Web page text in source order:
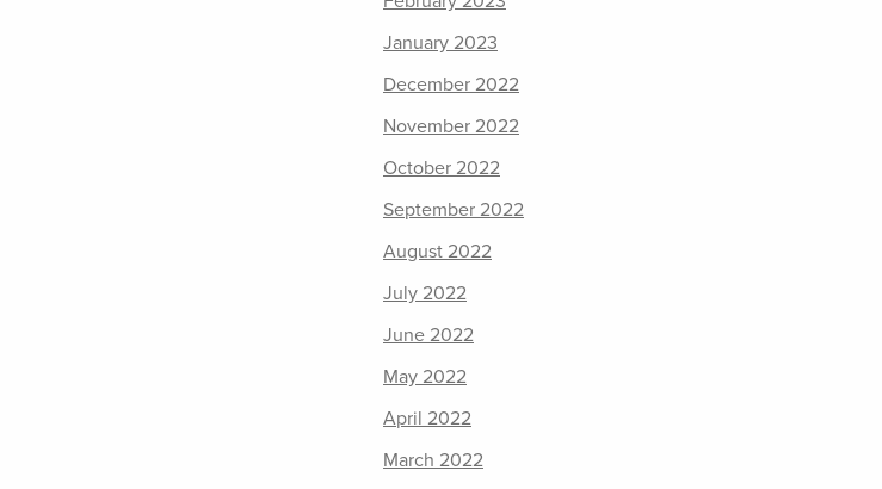
January 2023
December 2022
November 2022
October 2022
September 2022
August 2022
July 2022
June 2022
May 2022
April 2022
March 2022